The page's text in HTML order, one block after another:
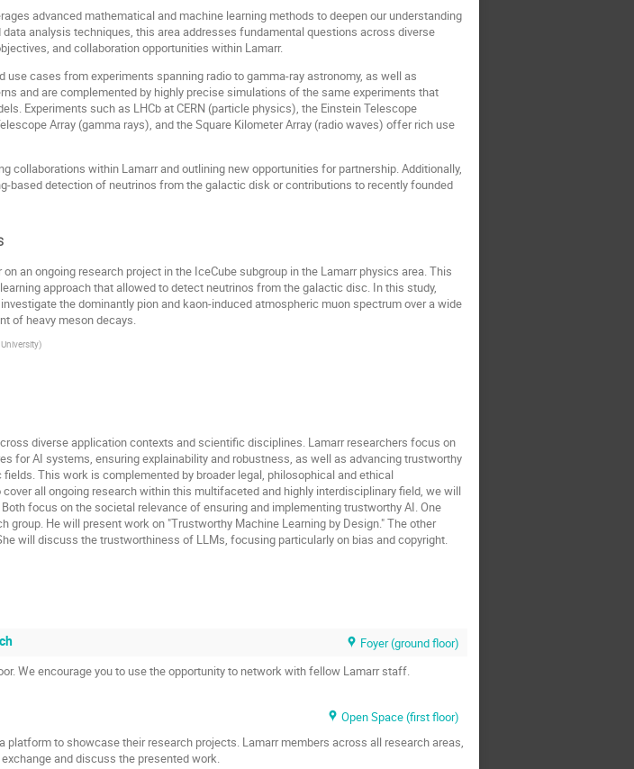
advanced mathematical and machine learning methods to deepen our understanding
analysis techniques, this area addresses fundamental questions across diverse
and collaboration opportunities within Lamarr.
cases from experiments spanning radio to gamma-ray astronomy, as well as
and are complemented by highly precise simulations of the same experiments that
Experiments such as LHCb at CERN (particle physics), the Einstein Telescope
Array (gamma rays), and the Square Kilometer Array (radio waves) offer rich use
within Lamarr and outlining new opportunities for partnership. Additionally,
detection of neutrinos from the galactic disk or contributions to recently founded
an ongoing research project in the IceCube subgroup in the Lamarr physics area. This
approach that allowed to detect neutrinos from the galactic disc. In this study,
the dominantly pion and kaon-induced atmospheric muon spectrum over a wide
of heavy meson decays.
)
diverse application contexts and scientific disciplines. Lamarr researchers focus on
for AI systems, ensuring explainability and robustness, as well as advancing trustworthy
This work is complemented by broader legal, philosophical and ethical
all ongoing research within this multifaceted and highly interdisciplinary field, we will
focus on the societal relevance of ensuring and implementing trustworthy AI. One
He will present work on "Trustworthy Machine Learning by Design." The other
will discuss the trustworthiness of LLMs, focusing particularly on bias and copyright.
Foyer (ground floor)
We encourage you to use the opportunity to network with fellow Lamarr staff.
Open Space (first floor)
to showcase their research projects. Lamarr members across all research areas,
and discuss the presented work.